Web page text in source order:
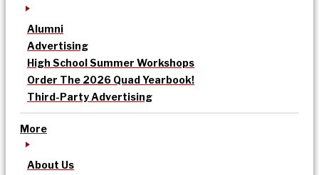
Alumni
Advertising
High School Summer Workshops
Order The 2026 Quad Yearbook!
Third-Party Advertising
More
About Us